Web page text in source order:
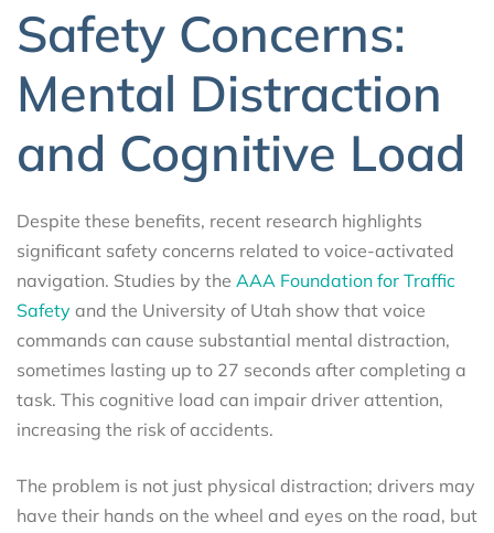
Safety Concerns:
Mental Distraction
and Cognitive Load
Despite these benefits, recent research highlights
significant safety concerns related to voice-activated
navigation. Studies by the AAA Foundation for Traffic
Safety and the University of Utah show that voice
commands can cause substantial mental distraction,
sometimes lasting up to 27 seconds after completing a
task. This cognitive load can impair driver attention,
increasing the risk of accidents.
The problem is not just physical distraction; drivers may
have their hands on the wheel and eyes on the road, but